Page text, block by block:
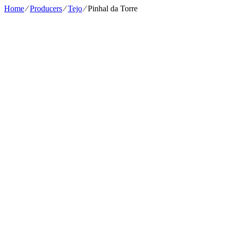
Home ⁄ Producers ⁄ Tejo ⁄ Pinhal da Torre